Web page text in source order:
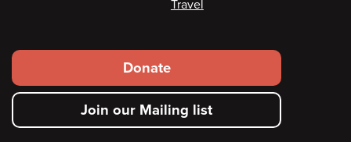
Travel
Footer
secondary
menu
Donate
Join our Mailing list